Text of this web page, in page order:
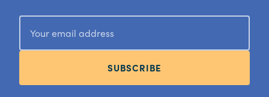
SUBSCRIBE